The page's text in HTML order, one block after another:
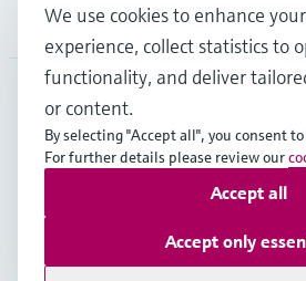
Company
APS English
Copyright © Endress+Hauser Group
Terms of useData Protection
General Terms and Conditions
We use cookies to enhance
experience, collect statistics to
functionality, and deliver
or content.
By selecting "Accept all", you consent
For further details please review our
Accept only
Accept all